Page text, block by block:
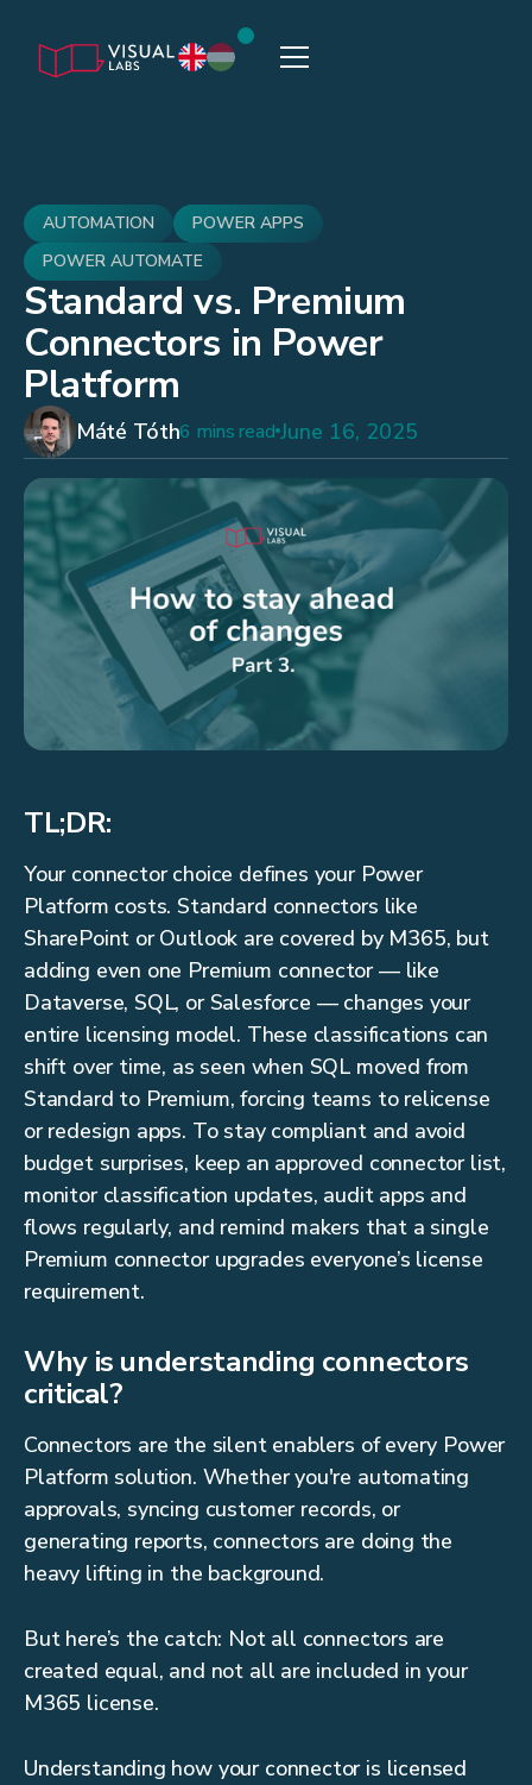
AUTOMATION
POWER APPS
POWER AUTOMATE
Standard vs. Premium
Connectors in Power
Platform
Máté Tóth6 mins read June 16, 2025
TL;DR:
Your connector choice defines your Power
Platform costs. Standard connectors like
SharePoint or Outlook are covered by M365, but
adding even one Premium connector — like
Dataverse, SQL, or Salesforce — changes your
entire licensing model. These classifications can
shift over time, as seen when SQL moved from
Standard to Premium, forcing teams to relicense
or redesign apps. To stay compliant and avoid
budget surprises, keep an approved connector list,
monitor classification updates, audit apps and
flows regularly, and remind makers that a single
Premium connector upgrades everyone’s license
requirement.
Why is understanding connectors
critical?
Connectors are the silent enablers of every Power
Platform solution. Whether you're automating
approvals, syncing customer records, or
generating reports, connectors are doing the
heavy lifting in the background.
But here’s the catch: Not all connectors are
created equal, and not all are included in your
M365 license.
Understanding how your connector is licensed